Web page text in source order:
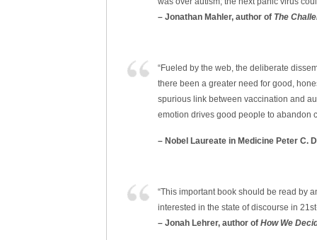
– Jonathan Mahler, author of The
“Fueled by the web, the deliberate
there been a greater need for good,
spurious link between vaccination and
emotion drives good people to abandon
– Nobel Laureate in Medicine Peter C.
“This important book should be read by
interested in the state of discourse in
– Jonah Lehrer, author of How We